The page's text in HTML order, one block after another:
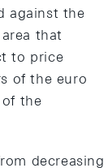
against the
that
to price
of the euro
the
decreasing